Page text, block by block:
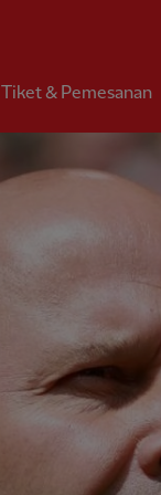
Tiket & Pemesanan